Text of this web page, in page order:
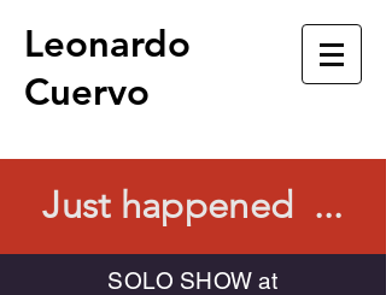
Leonardo
Cuervo
Just happened ...
SOLO SHOW at